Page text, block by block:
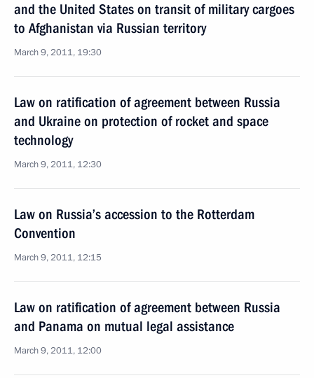
and the United States on transit of military cargoes
to Afghanistan via Russian territory
March 9, 2011, 19:30
Law on ratification of agreement between Russia
and Ukraine on protection of rocket and space
technology
March 9, 2011, 12:30
Law on Russia’s accession to the Rotterdam
Convention
March 9, 2011, 12:15
Law on ratification of agreement between Russia
and Panama on mutual legal assistance
March 9, 2011, 12:00